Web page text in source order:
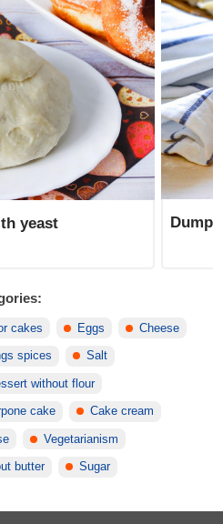
yeast
cakes Eggs Cheese
spices Salt
without flour
cake Cake cream
Vegetarianism
butter Sugar